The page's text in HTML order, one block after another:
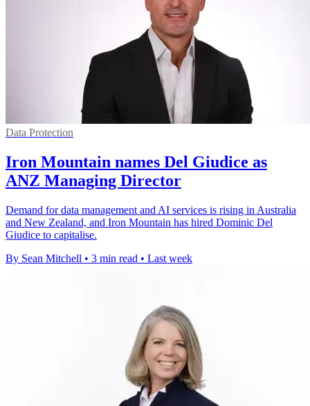
Data Protection
Iron Mountain names Del Giudice as
ANZ Managing Director
Demand for data management and AI services is rising in Australia
and New Zealand, and Iron Mountain has hired Dominic Del
Giudice to capitalise.
By Sean Mitchell • 3 min read • Last week